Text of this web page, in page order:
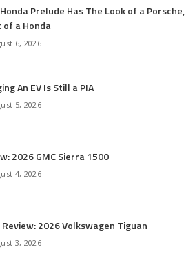
Prelude Has The Look of a Porsche,
of a Honda
6, 2026
An EV Is Still a PIA
5, 2026
2026 GMC Sierra 1500
4, 2026
Review: 2026 Volkswagen Tiguan
3, 2026